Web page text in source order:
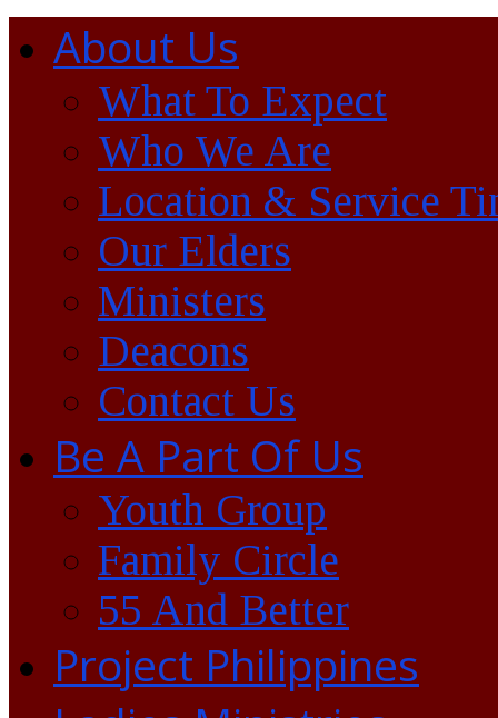
About Us
What To Expect
Who We Are
Location & Service
Our Elders
Ministers
Deacons
Contact Us
Be A Part Of Us
Youth Group
Family Circle
55 And Better
Project Philippines